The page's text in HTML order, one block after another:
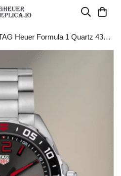
TAG Heuer Formula 1 Quartz 43mm WAZ1018.BA0842 Grey Dial Black Bezel Stainless Steel Watch